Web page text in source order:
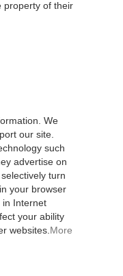
property of their
We
our site.
such
advertise on
turn
your browser
in Internet
your ability
websites. More